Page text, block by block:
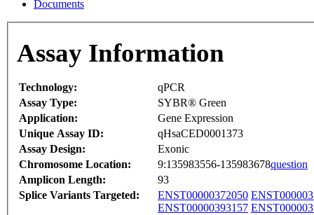
Documents
Assay Information
Technology:
qPCR
Assay Type:
SYBR® Green
Application:
Gene Expression
Unique Assay ID:
qHsaCED0001373
Assay Design:
Exonic
Chromosome Location:
9:135983556-135983678question
Amplicon Length:
93
Splice Variants Targeted:
ENST00000372050
ENST00000393157